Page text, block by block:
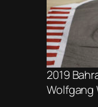
2019
Wolfgang